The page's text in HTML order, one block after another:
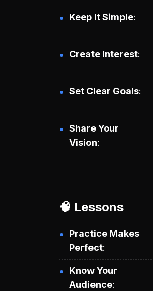
Keep It Simple
Create Interest
Set Clear Goals
Share Your
Vision
🧠 Lessons
Practice Makes
Perfect
Know Your
Audience